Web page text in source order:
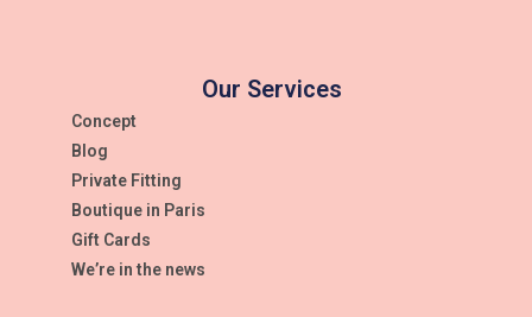
One-size-fitts-all
Article
6022221
Our Services
Concept
Blog
Private Fitting
Boutique in Paris
Gift Cards
We’re in the news